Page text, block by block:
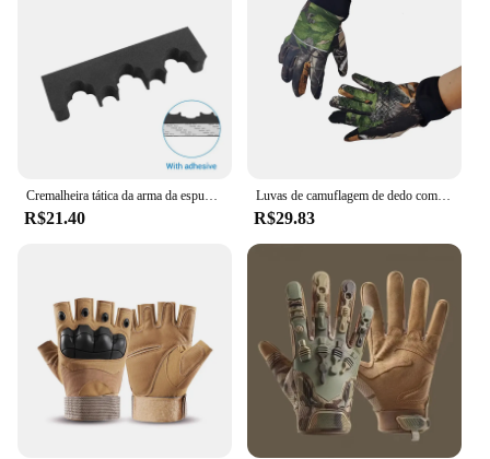
Cremalheira tática da arma da espuma com base, montagem autoadesiva da parede, suporte das espingardas do rifle, armazenamento seguro da arma, acessórios da caça
R$21.40
Luvas de camuflagem de dedo completo para homens e mulheres, tela sensível ao toque, ciclismo, ao ar livre, esporte, airsoft, caça, inverno
R$29.83